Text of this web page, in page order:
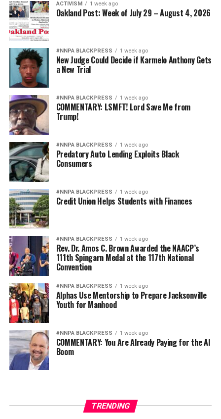
ACTIVISM 1 week ago
Oakland Post: Week of July 29 – August 4, 2026
#NNPA BLACKPRESS 1 week ago
New Judge Could Decide if Karmelo Anthony Gets
a New Trial
#NNPA BLACKPRESS 1 week ago
COMMENTARY: LSMFT! Lord Save Me from
Trump!
#NNPA BLACKPRESS 1 week ago
Predatory Auto Lending Exploits Black
Consumers
#NNPA BLACKPRESS 1 week ago
Credit Union Helps Students with Finances
#NNPA BLACKPRESS 1 week ago
Rev. Dr. Amos C. Brown Awarded the NAACP’s
111th Spingarn Medal at the 117th National
Convention
#NNPA BLACKPRESS 1 week ago
Alphas Use Mentorship to Prepare Jacksonville
Youth for Manhood
#NNPA BLACKPRESS 1 week ago
COMMENTARY: You Are Already Paying for the AI
Boom
TRENDING